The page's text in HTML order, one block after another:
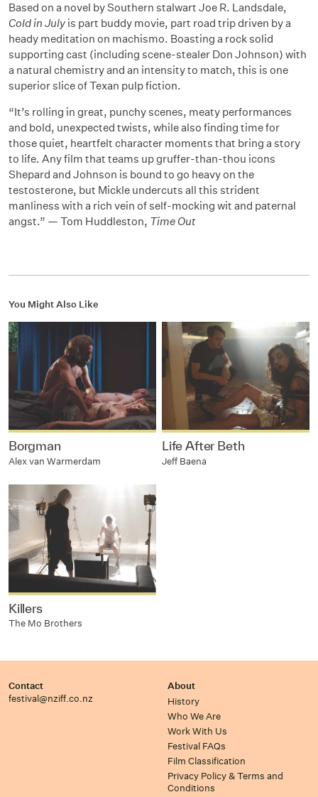
Based on a novel by Southern stalwart Joe R. Landsdale,
Cold in July is part buddy movie, part road trip driven by a
heady meditation on machismo. Boasting a rock solid
supporting cast (including scene-stealer Don Johnson) with
a natural chemistry and an intensity to match, this is one
superior slice of Texan pulp fiction.
“It’s rolling in great, punchy scenes, meaty performances
and bold, unexpected twists, while also finding time for
those quiet, heartfelt character moments that bring a story
to life. Any film that teams up gruffer-than-thou icons
Shepard and Johnson is bound to go heavy on the
testosterone, but Mickle undercuts all this strident
manliness with a rich vein of self-mocking wit and paternal
angst.” — Tom Huddleston, Time Out
You Might Also Like
Borgman
Alex van Warmerdam
Life After Beth
Jeff Baena
Killers
The Mo Brothers
Contact
festival@nziff.co.nz
About
History
Who We Are
Work With Us
Festival FAQs
Film Classification
Privacy Policy & Terms and
Conditions